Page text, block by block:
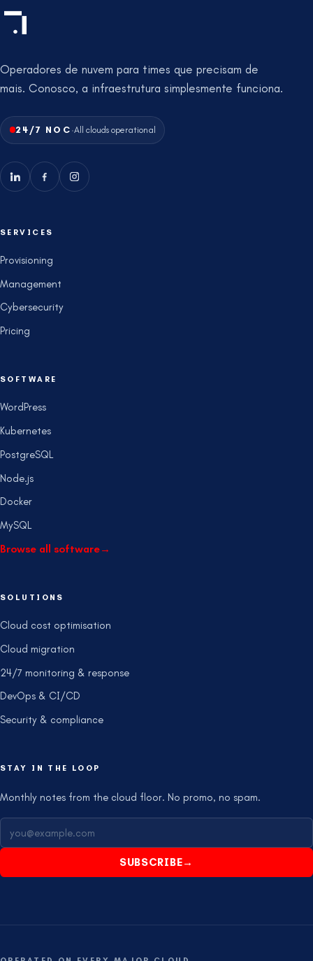
Operadores de nuvem para times que precisam de
mais. Conosco, a infraestrutura simplesmente funciona.
24/7 NOC ·All clouds operational
SERVICES
Provisioning
Management
Cybersecurity
Pricing
SOFTWARE
WordPress
Kubernetes
PostgreSQL
Node.js
Docker
MySQL
Browse all software→
SOLUTIONS
Cloud cost optimisation
Cloud migration
24/7 monitoring & response
DevOps & CI/CD
Security & compliance
STAY IN THE LOOP
Monthly notes from the cloud floor. No promo, no spam.
SUBSCRIBE→